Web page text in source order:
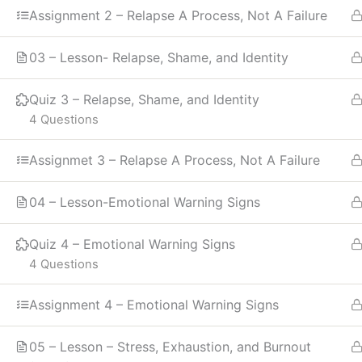
Assignment 2 – Relapse A Process, Not A Failure
03 – Lesson- Relapse, Shame, and Identity
Quiz 3 – Relapse, Shame, and Identity
4 Questions
Assignmet 3 – Relapse A Process, Not A Failure
04 – Lesson-Emotional Warning Signs
Quiz 4 – Emotional Warning Signs
4 Questions
Assignment 4 – Emotional Warning Signs
05 – Lesson – Stress, Exhaustion, and Burnout